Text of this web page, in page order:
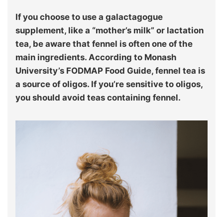
If you choose to use a galactagogue
supplement, like a “mother’s milk” or lactation
tea, be aware that fennel is often one of the
main ingredients. According to Monash
University’s FODMAP Food Guide, fennel tea is
a source of oligos. If you’re sensitive to oligos,
you should avoid teas containing fennel.